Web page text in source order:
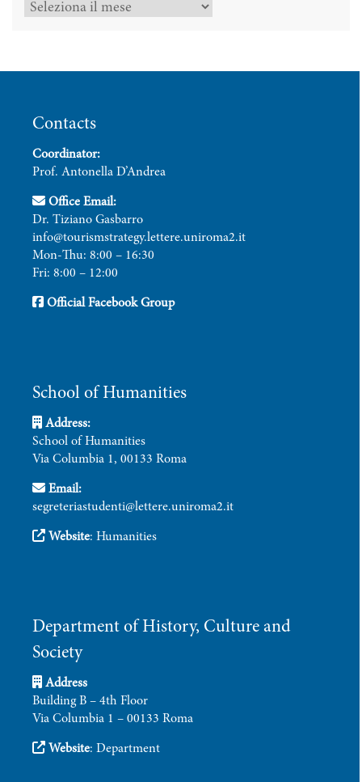
Contacts
Coordinator:
Prof. Antonella D’Andrea
Office Email:
Dr. Tiziano Gasbarro
info@tourismstrategy.lettere.uniroma2.it
Mon-Thu: 8:00 – 16:30
Fri: 8:00 – 12:00
Official Facebook Group
School of Humanities
Address:
School of Humanities
Via Columbia 1, 00133 Roma
Email:
segreteriastudenti@lettere.uniroma2.it
Website: Humanities
Department of History, Culture and
Society
Address
Building B – 4th Floor
Via Columbia 1 – 00133 Roma
Website: Department